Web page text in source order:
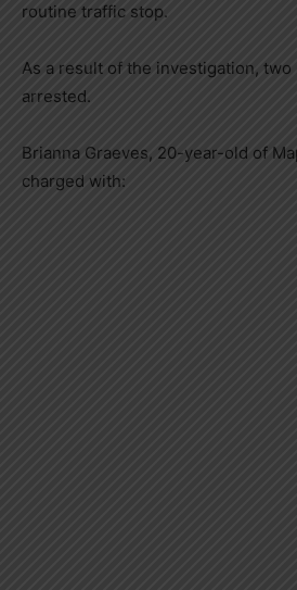
routine traffic stop.
As a result of the investigation, two
arrested.
Brianna Graeves, 20-year-old of
charged with: